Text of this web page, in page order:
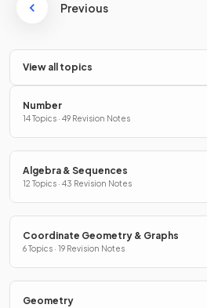
Previous
View all topics
Number
14 Topics · 49 Revision Notes
Algebra & Sequences
12 Topics · 43 Revision Notes
Coordinate Geometry & Graphs
6 Topics · 19 Revision Notes
Geometry